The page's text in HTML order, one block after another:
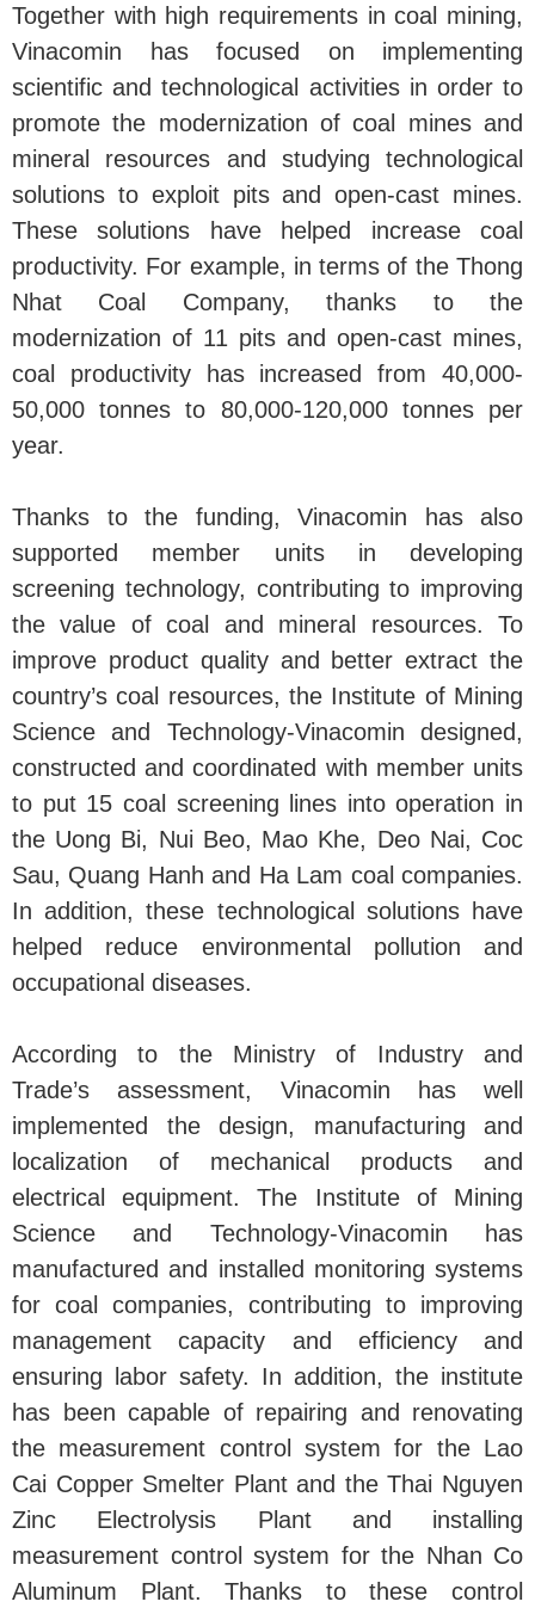
Together with high requirements in coal mining,
Vinacomin has focused on implementing
scientific and technological activities in order to
promote the modernization of coal mines and
mineral resources and studying technological
solutions to exploit pits and open-cast mines.
These solutions have helped increase coal
productivity. For example, in terms of the Thong
Nhat Coal Company, thanks to the
modernization of 11 pits and open-cast mines,
coal productivity has increased from 40,000-
50,000 tonnes to 80,000-120,000 tonnes per
year.
Thanks to the funding, Vinacomin has also
supported member units in developing
screening technology, contributing to improving
the value of coal and mineral resources. To
improve product quality and better extract the
country’s coal resources, the Institute of Mining
Science and Technology-Vinacomin designed,
constructed and coordinated with member units
to put 15 coal screening lines into operation in
the Uong Bi, Nui Beo, Mao Khe, Deo Nai, Coc
Sau, Quang Hanh and Ha Lam coal companies.
In addition, these technological solutions have
helped reduce environmental pollution and
occupational diseases.
According to the Ministry of Industry and
Trade’s assessment, Vinacomin has well
implemented the design, manufacturing and
localization of mechanical products and
electrical equipment. The Institute of Mining
Science and Technology-Vinacomin has
manufactured and installed monitoring systems
for coal companies, contributing to improving
management capacity and efficiency and
ensuring labor safety. In addition, the institute
has been capable of repairing and renovating
the measurement control system for the Lao
Cai Copper Smelter Plant and the Thai Nguyen
Zinc Electrolysis Plant and installing
measurement control system for the Nhan Co
Aluminum Plant. Thanks to these control